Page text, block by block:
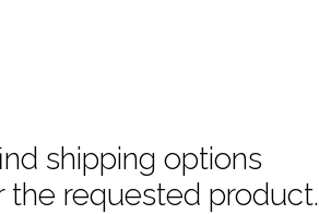
shipping options
requested product.